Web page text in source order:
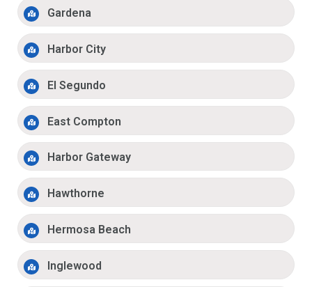
Gardena
Harbor City
El Segundo
East Compton
Harbor Gateway
Hawthorne
Hermosa Beach
Inglewood